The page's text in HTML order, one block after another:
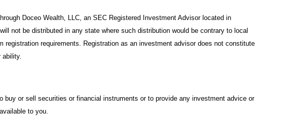
Doceo Wealth, LLC, an SEC Registered Investment Advisor located in
not be distributed in any state where such distribution would be contrary to local
requirements. Registration as an investment advisor does not constitute
or sell securities or financial instruments or to provide any investment advice or
to you.